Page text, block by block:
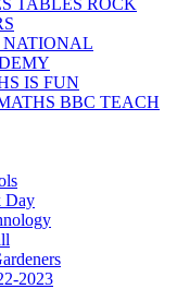
IS FUN
BBC TEACH
Day
2023